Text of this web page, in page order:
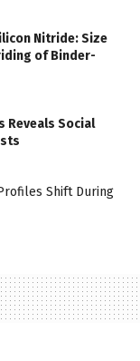
Nitride: Size
of Binder-
Reveals Social
Shift During